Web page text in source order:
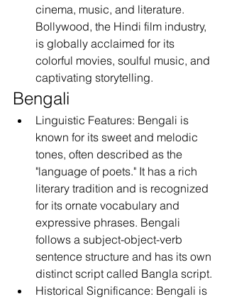
cinema, music, and literature.
Bollywood, the Hindi film industry,
is globally acclaimed for its
colorful movies, soulful music, and
captivating storytelling.
Bengali
Linguistic Features: Bengali is
known for its sweet and melodic
tones, often described as the
"language of poets." It has a rich
literary tradition and is recognized
for its ornate vocabulary and
expressive phrases. Bengali
follows a subject-object-verb
sentence structure and has its own
distinct script called Bangla script.
Historical Significance: Bengali is